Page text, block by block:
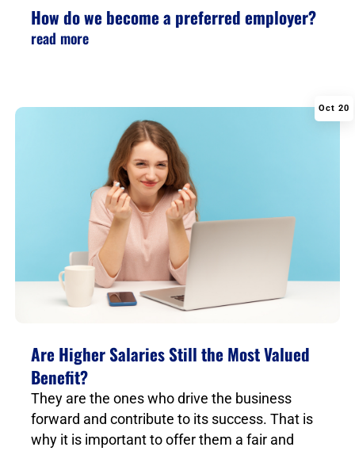
How do we become a preferred employer?
read more
Are Higher Salaries Still the Most Valued
Benefit?
Oct 20
They are the ones who drive the business
forward and contribute to its success. That is
why it is important to offer them a fair and